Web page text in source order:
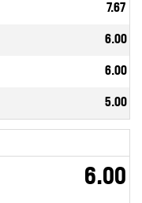
7.67
6.00
6.00
5.00
6.00